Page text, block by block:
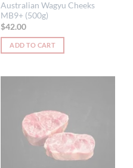
Australian Wagyu Cheeks
MB9+ (500g)
$42.00
ADD TO CART